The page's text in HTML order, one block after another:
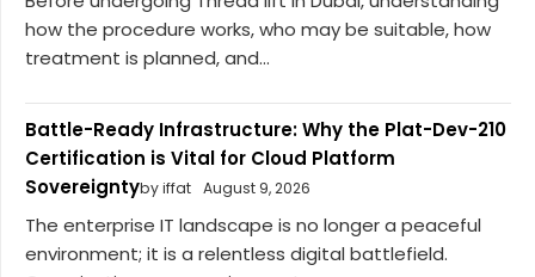
how the procedure works, who may be suitable, how
treatment is planned, and...
Battle-Ready Infrastructure: Why the Plat-Dev-210
Certification is Vital for Cloud Platform
Sovereigntyby iffat August 9, 2026
The enterprise IT landscape is no longer a peaceful
environment; it is a relentless digital battlefield.